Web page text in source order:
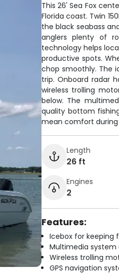
This 26' Sea Fox
Florida coast. Twin
the black seabass
anglers plenty of
technology helps
productive spots.
chop smoothly. The
trip. Onboard radar
wireless trolling
below. The
quality bottom
mean comfort during
Length
26 ft
Engines
2
Features:
Icebox for keeping
Multimedia system
Wireless trolling
GPS navigation